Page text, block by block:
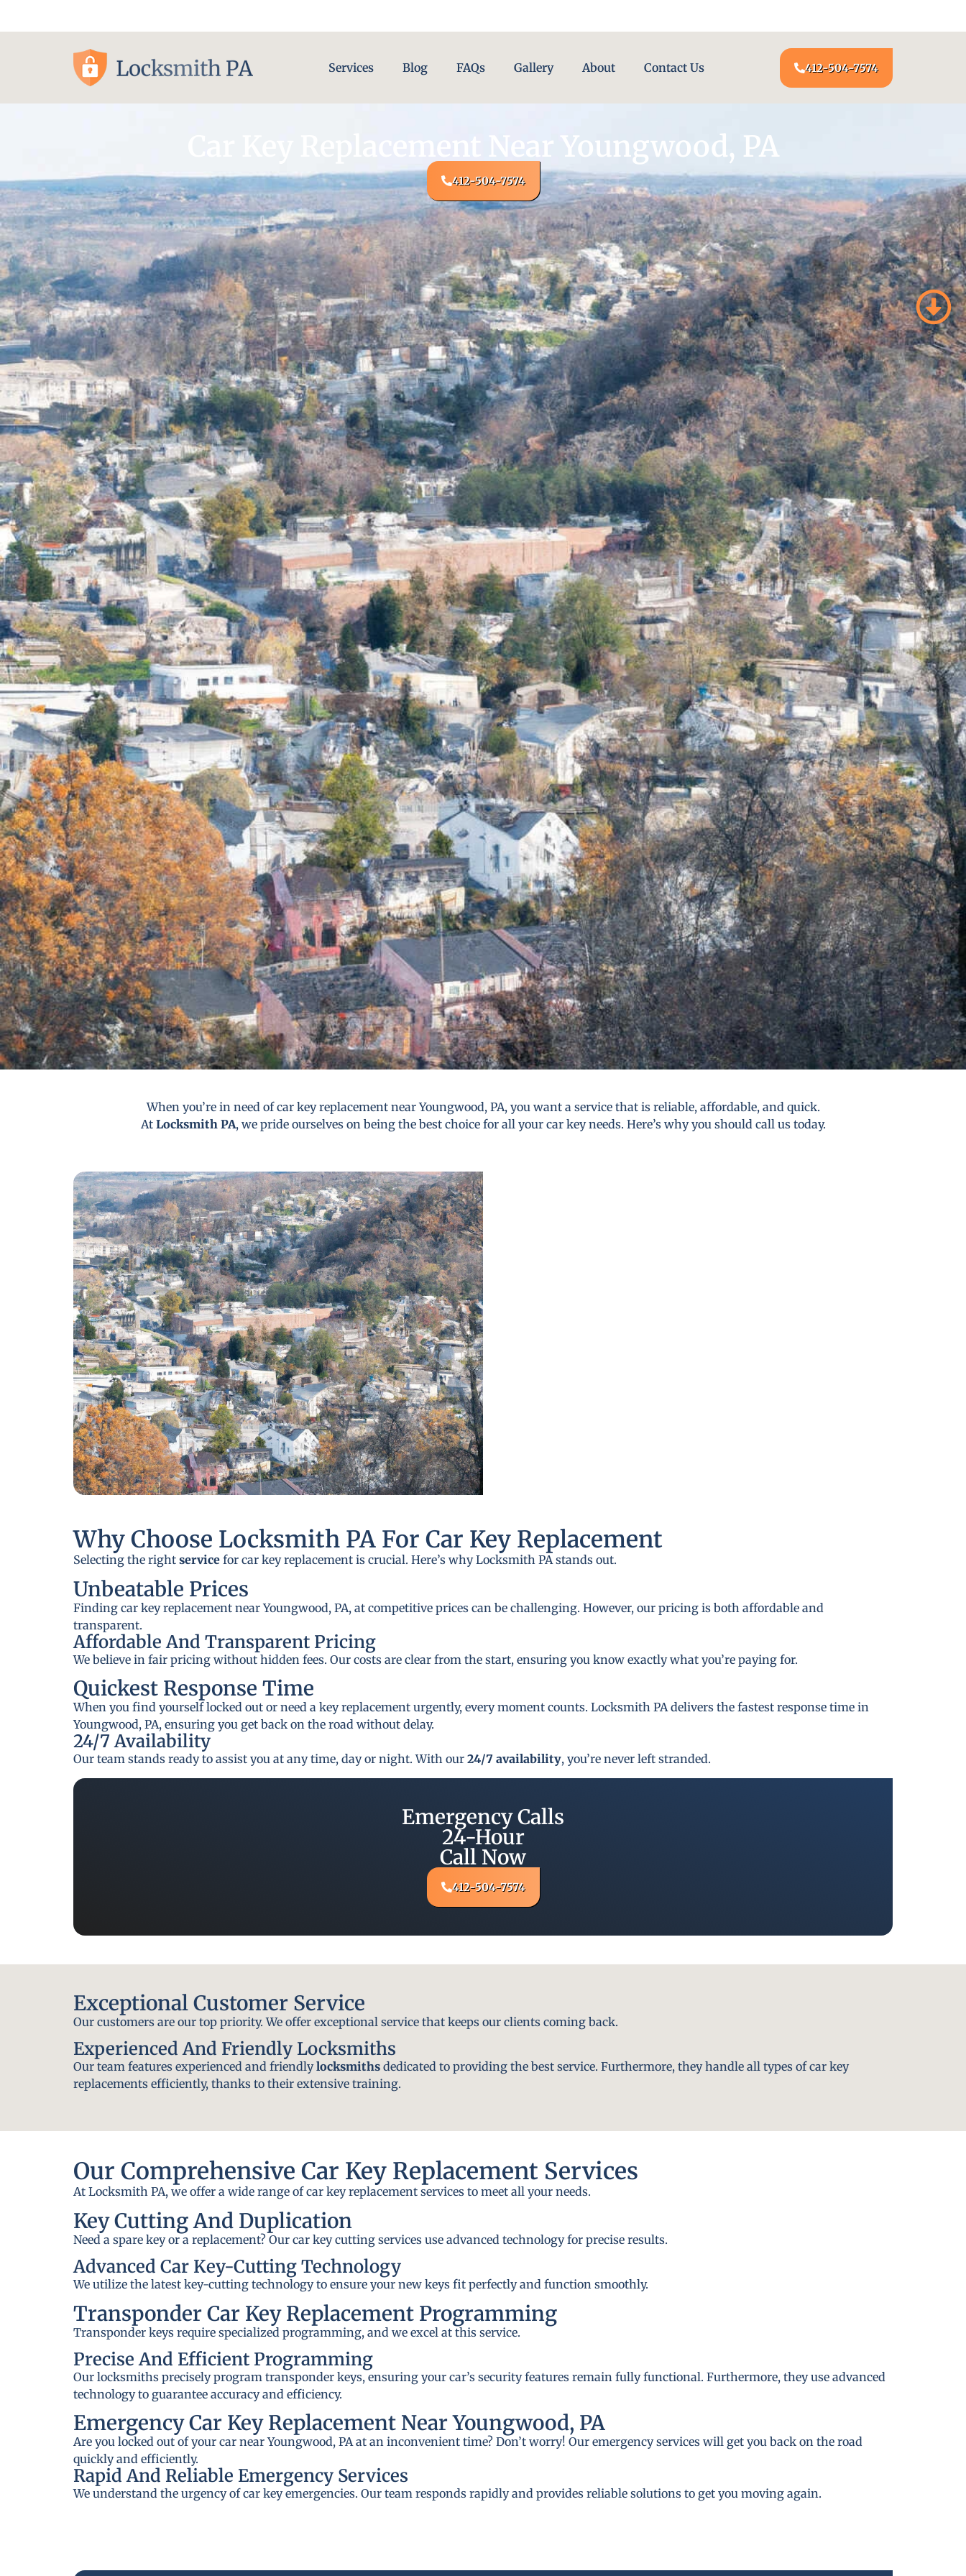
Services Blog FAQs Gallery About Contact Us 412-504-7574
Car Key Replacement Near Youngwood, PA
412-504-7574
When you’re in need of car key replacement near Youngwood, PA, you want a service that is reliable, affordable, and quick.
At Locksmith PA, we pride ourselves on being the best choice for all your car key needs. Here’s why you should call us today.
Why Choose Locksmith PA For Car Key Replacement
Selecting the right service for car key replacement is crucial. Here’s why Locksmith PA stands out.
Unbeatable Prices
Finding car key replacement near Youngwood, PA, at competitive prices can be challenging. However, our pricing is both affordable and
transparent.
Affordable And Transparent Pricing
We believe in fair pricing without hidden fees. Our costs are clear from the start, ensuring you know exactly what you’re paying for.
Quickest Response Time
When you find yourself locked out or need a key replacement urgently, every moment counts. Locksmith PA delivers the fastest response time in
Youngwood, PA, ensuring you get back on the road without delay.
24/7 Availability
Our team stands ready to assist you at any time, day or night. With our 24/7 availability, you’re never left stranded.
Emergency Calls
24-Hour
Call Now
412-504-7574
Exceptional Customer Service
Our customers are our top priority. We offer exceptional service that keeps our clients coming back.
Experienced And Friendly Locksmiths
Our team features experienced and friendlylocksmiths dedicated to providing the best service. Furthermore, they handle all types of car key
replacements efficiently, thanks to their extensive training.
Our Comprehensive Car Key Replacement Services
At Locksmith PA, we offer a wide range of car key replacement services to meet all your needs.
Key Cutting And Duplication
Need a spare key or a replacement? Our car key cutting services use advanced technology for precise results.
Advanced Car Key-Cutting Technology
We utilize the latest key-cutting technology to ensure your new keys fit perfectly and function smoothly.
Transponder Car Key Replacement Programming
Transponder keys require specialized programming, and we excel at this service.
Precise And Efficient Programming
Our locksmiths precisely program transponder keys, ensuring your car’s security features remain fully functional. Furthermore, they use advanced
technology to guarantee accuracy and efficiency.
Emergency Car Key Replacement Near Youngwood, PA
Are you locked out of your car near Youngwood, PA at an inconvenient time? Don’t worry! Our emergency services will get you back on the road
quickly and efficiently.
Rapid And Reliable Emergency Services
We understand the urgency of car key emergencies. Our team responds rapidly and provides reliable solutions to get you moving again.